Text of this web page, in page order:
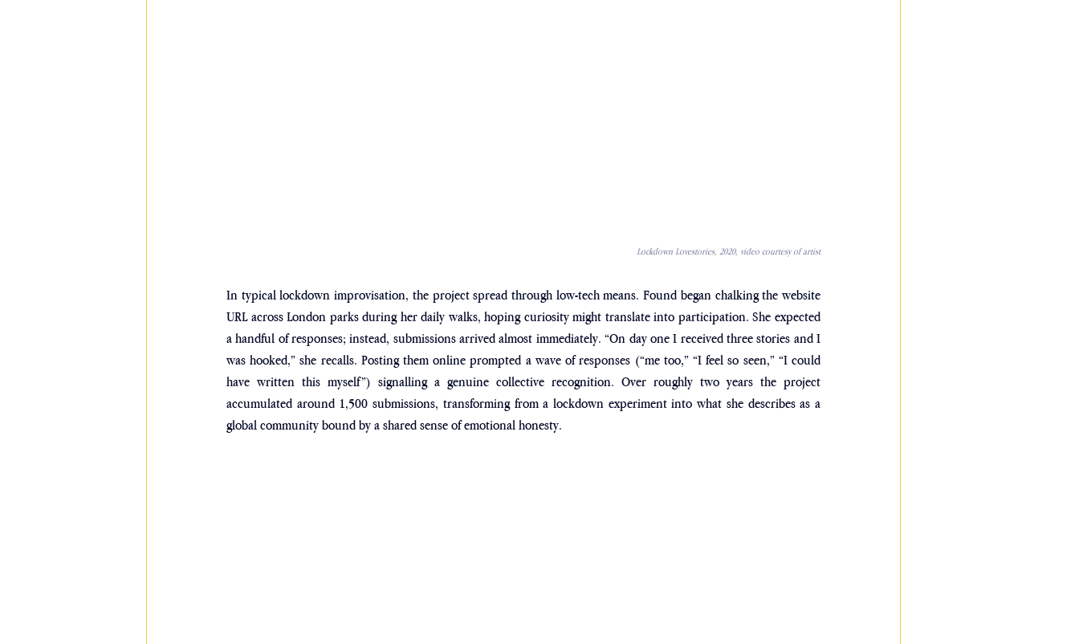
Lockdown Lovestories, 2020, video courtesy of artist
In typical lockdown improvisation, the project spread through low-tech means. Found began chalking the website
URL across London parks during her daily walks, hoping curiosity might translate into participation. She expected
a handful of responses; instead, submissions arrived almost immediately. “On day one I received three stories and I
was hooked,” she recalls. Posting them online prompted a wave of responses (“me too,” “I feel so seen,” “I could
have written this myself”) signalling a genuine collective recognition. Over roughly two years the project
accumulated around 1,500 submissions, transforming from a lockdown experiment into what she describes as a
global community bound by a shared sense of emotional honesty.